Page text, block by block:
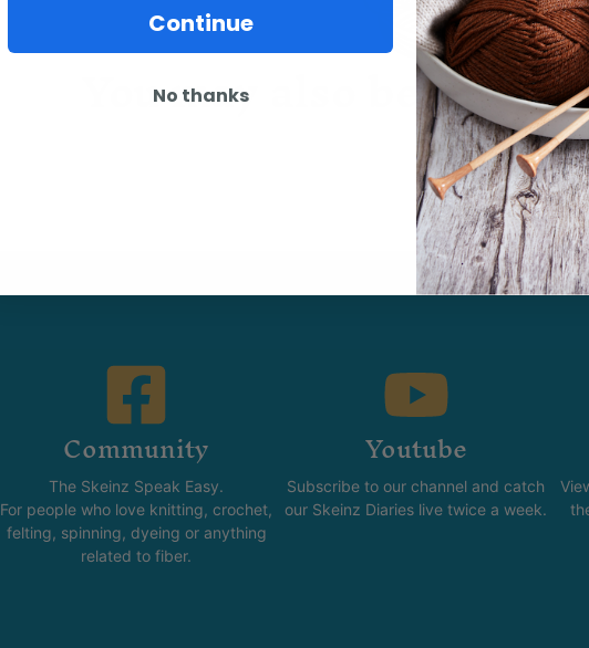
You may also be
Community
The Skeinz Speak Easy.
For people who love knitting, crochet,
felting, spinning, dyeing or anything
related to fiber.
Youtube
Subscribe to our channel and catch
our Skeinz Diaries live twice a week.
Continue
No thanks